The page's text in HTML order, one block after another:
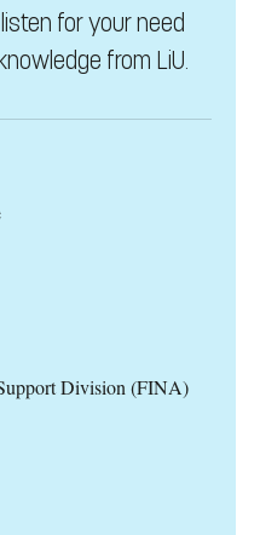
for your need
from LiU.
Division (FINA)